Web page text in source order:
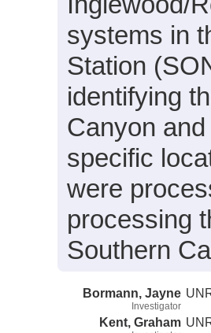
systems in
Station
identifying
Canyon
specific
were
processing
Southern
Bormann, Jayne
Investigator
Kent, Graham